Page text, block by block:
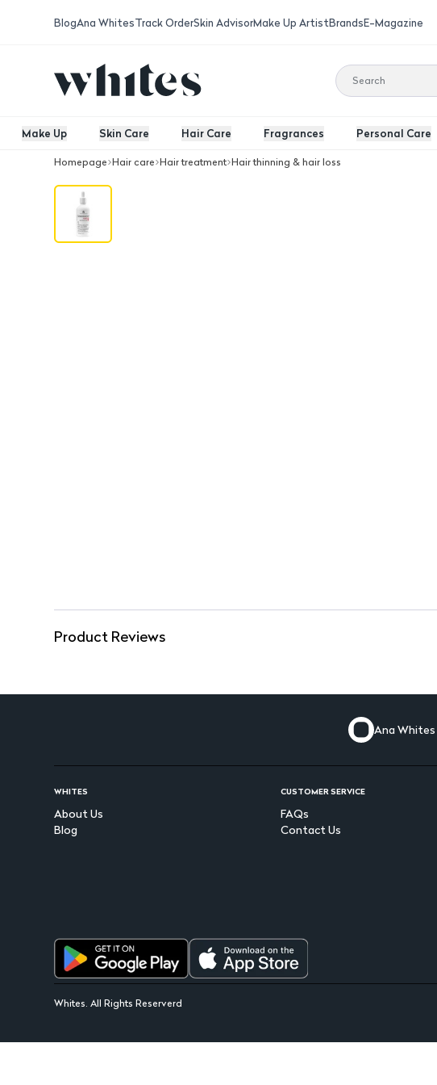
BlogAna WhitesTrack OrderSkin AdvisorMake Up ArtistBrandsE-Magazine
Make Up Skin Care Hair Care Fragrances Personal Care
Homepage Hair care Hair treatment Hair thinning & hair loss
Product Reviews
Ana Whites
WHITES
About Us
Blog
CUSTOMER SERVICE
FAQs
Contact Us
Whites. All Rights Reserverd